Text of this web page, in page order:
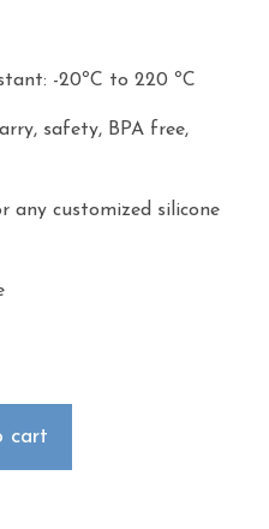
-20ºC to 220 ºC
safety, BPA free,
any customized silicone
cart